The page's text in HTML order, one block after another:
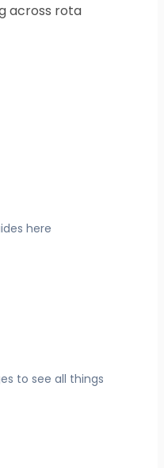
across rota
here
to see all things